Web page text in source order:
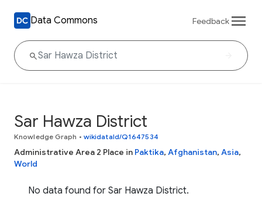
Data Commons Feedback
Sar Hawza District
Knowledge Graph • wikidataId/Q1647534
Administrative Area 2 Place in Paktika, Afghanistan, Asia,
World
No data found for Sar Hawza District.